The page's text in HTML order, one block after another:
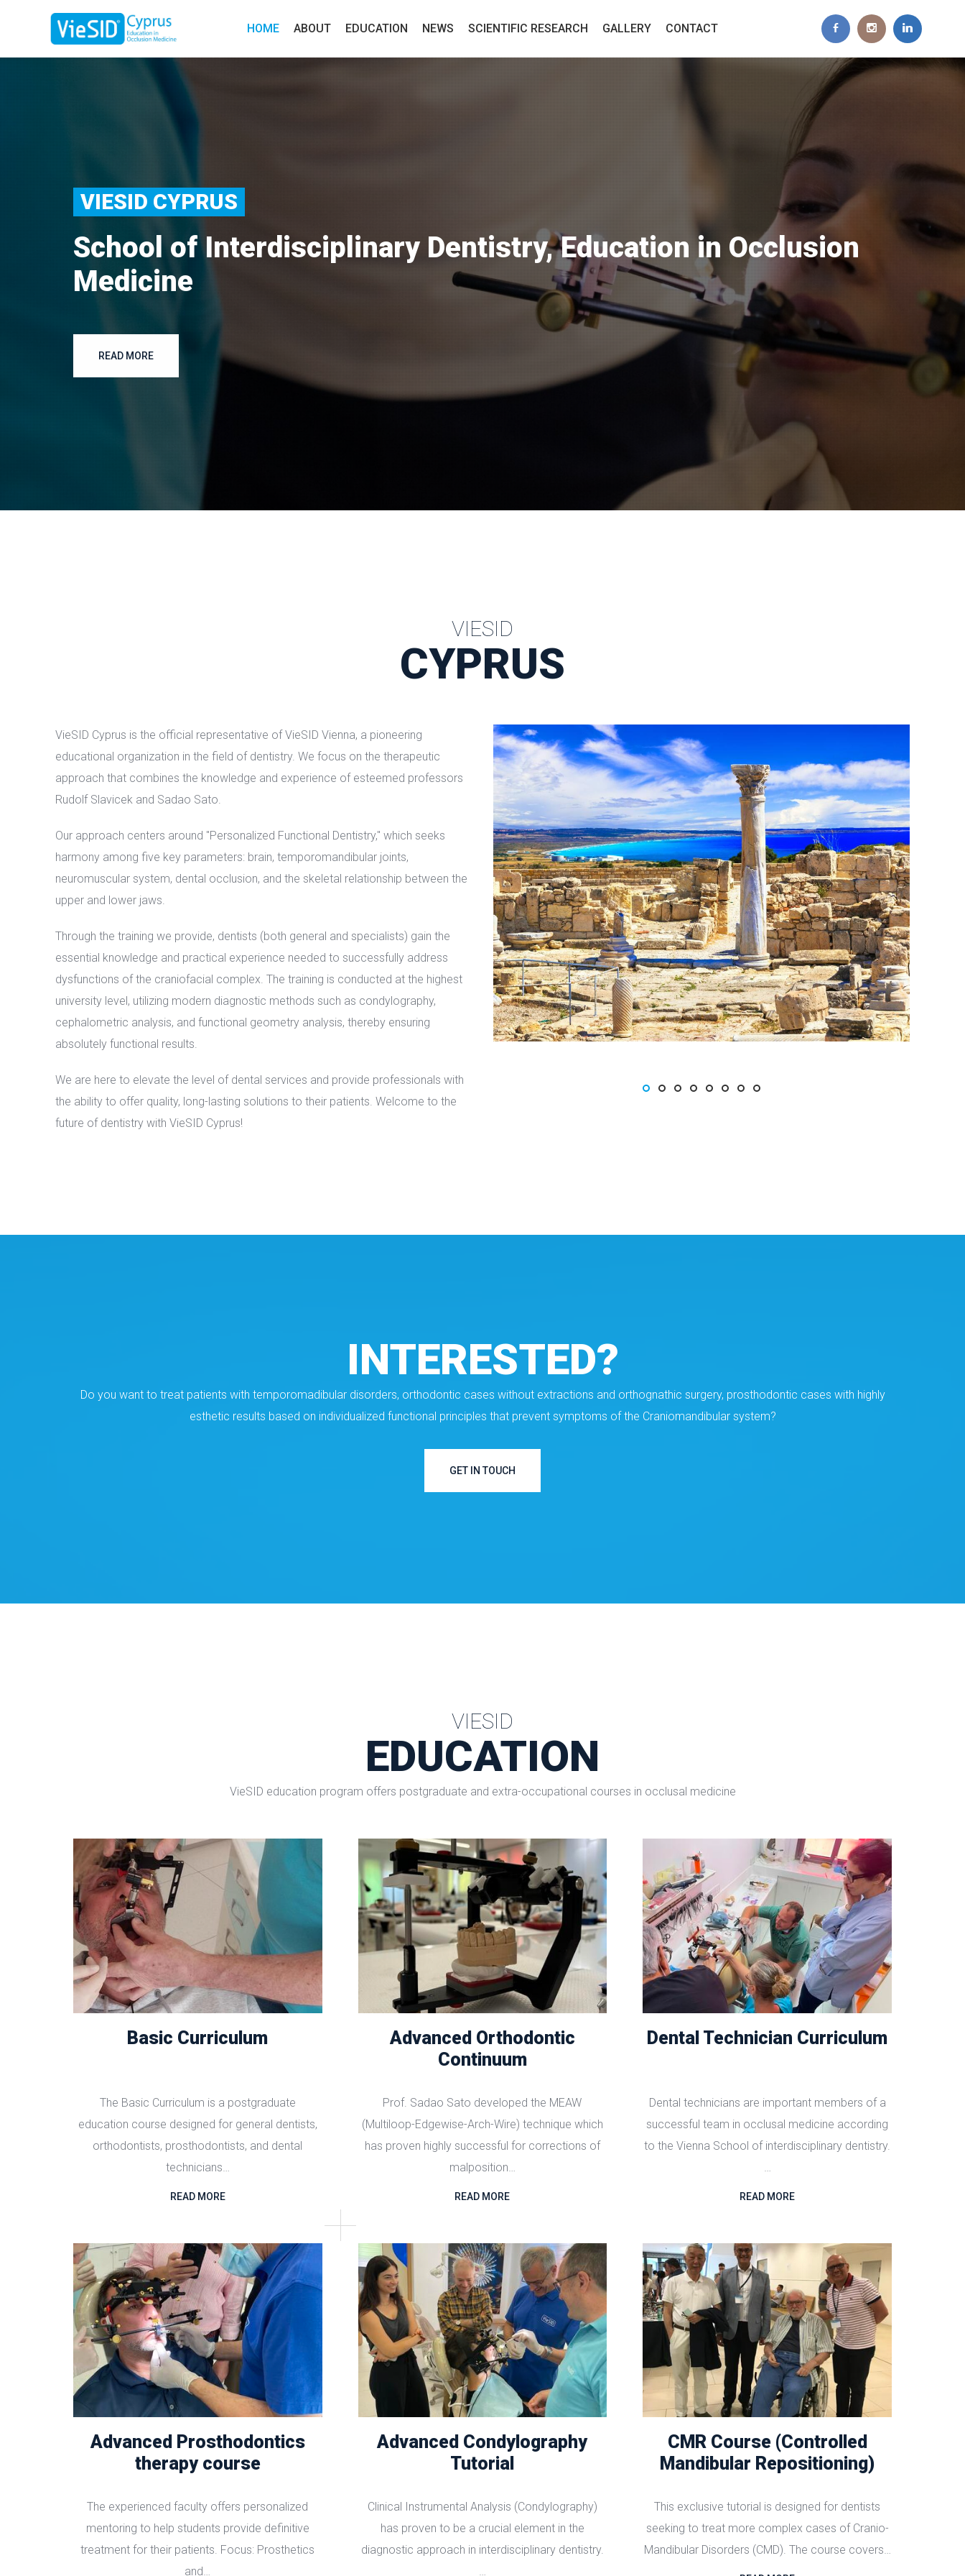
HOME ABOUT EDUCATION NEWS SCIENTIFIC RESEARCH GALLERY CONTACT
VIESID CYPRUS
School of Interdisciplinary Dentistry, Education in Occlusion
Medicine
READ MORE
VIESID
CYPRUS
VieSID Cyprus is the official representative of VieSID Vienna, a pioneering
educational organization in the field of dentistry. We focus on the therapeutic
approach that combines the knowledge and experience of esteemed professors
Rudolf Slavicek and Sadao Sato.
Our approach centers around "Personalized Functional Dentistry," which seeks
harmony among five key parameters: brain, temporomandibular joints,
neuromuscular system, dental occlusion, and the skeletal relationship between the
upper and lower jaws.
Through the training we provide, dentists (both general and specialists) gain the
essential knowledge and practical experience needed to successfully address
dysfunctions of the craniofacial complex. The training is conducted at the highest
university level, utilizing modern diagnostic methods such as condylography,
cephalometric analysis, and functional geometry analysis, thereby ensuring
absolutely functional results.
We are here to elevate the level of dental services and provide professionals with
the ability to offer quality, long-lasting solutions to their patients. Welcome to the
future of dentistry with VieSID Cyprus!
INTERESTED?
Do you want to treat patients with temporomadibular disorders, orthodontic cases without extractions and orthognathic surgery, prosthodontic cases with highly
esthetic results based on individualized functional principles that prevent symptoms of the Craniomandibular system?
GET IN TOUCH
VIESID
EDUCATION
VieSID education program offers postgraduate and extra-occupational courses in occlusal medicine
Basic Curriculum
The Basic Curriculum is a postgraduate
education course designed for general dentists,
orthodontists, prosthodontists, and dental
technicians…
READ MORE
Advanced Orthodontic
Continuum
Prof. Sadao Sato developed the MEAW
(Multiloop-Edgewise-Arch-Wire) technique which
has proven highly successful for corrections of
malposition…
READ MORE
Dental Technician Curriculum
Dental technicians are important members of a
successful team in occlusal medicine according
to the Vienna School of interdisciplinary dentistry.
READ MORE
Advanced Prosthodontics
therapy course
The experienced faculty offers personalized
mentoring to help students provide definitive
treatment for their patients. Focus: Prosthetics
and…
Advanced Condylography
Tutorial
Clinical Instrumental Analysis (Condylography)
has proven to be a crucial element in the
diagnostic approach in interdisciplinary dentistry.
…
CMR Course (Controlled
Mandibular Repositioning)
This exclusive tutorial is designed for dentists
seeking to treat more complex cases of Cranio-
Mandibular Disorders (CMD). The course covers…